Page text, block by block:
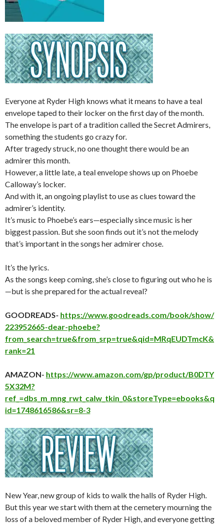
Everyone at Ryder High knows what it means to have a teal
envelope taped to their locker on the first day of the month.
The envelope is part of a tradition called the Secret Admirers,
something the students go crazy for.
After tragedy struck, no one thought there would be an
admirer this month.
However, a little late, a teal envelope shows up on Phoebe
Calloway’s locker.
And with it, an ongoing playlist to use as clues toward the
admirer’s identity.
It’s music to Phoebe’s ears—especially since music is her
biggest passion. But she soon finds out it’s not the melody
that’s important in the songs her admirer chose.
It’s the lyrics.
As the songs keep coming, she’s close to figuring out who he is
—but is she prepared for the actual reveal?
GOODREADS- https://www.goodreads.com/book/show/
223952665-dear-phoebe?
from_search=true&from_srp=true&qid=MRqEUDTmcK&
rank=21
AMAZON- https://www.amazon.com/gp/product/B0DTY
5X32M?
ref_=dbs_m_mng_rwt_calw_tkin_0&storeType=ebooks&q
id=1748616586&sr=8-3
New Year, new group of kids to walk the halls of Ryder High.
But this year we start with them at the cemetery mourning the
loss of a beloved member of Ryder High, and everyone getting